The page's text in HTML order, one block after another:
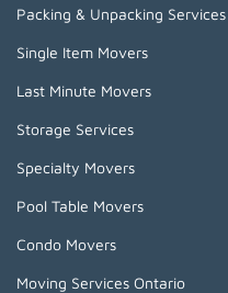
Packing & Unpacking Services
Single Item Movers
Last Minute Movers
Storage Services
Specialty Movers
Pool Table Movers
Condo Movers
Moving Services Ontario